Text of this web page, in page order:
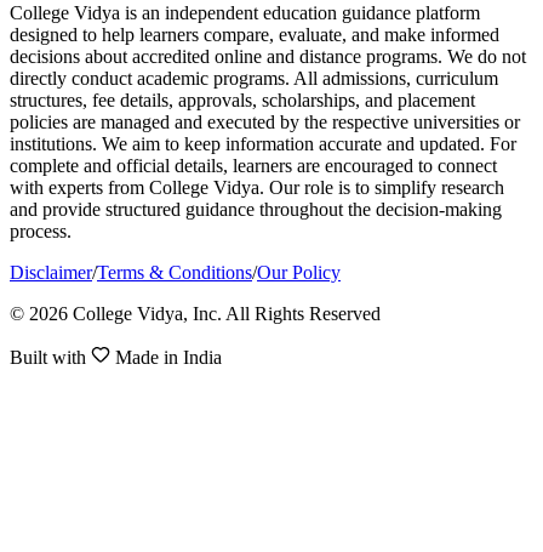
College Vidya is an independent education guidance platform
designed to help learners compare, evaluate, and make informed
decisions about accredited online and distance programs. We do not
directly conduct academic programs. All admissions, curriculum
structures, fee details, approvals, scholarships, and placement
policies are managed and executed by the respective universities or
institutions. We aim to keep information accurate and updated. For
complete and official details, learners are encouraged to connect
with experts from College Vidya. Our role is to simplify research
and provide structured guidance throughout the decision-making
process.
Disclaimer/Terms & Conditions/Our Policy
© 2026 College Vidya, Inc. All Rights Reserved
Built with Made in India